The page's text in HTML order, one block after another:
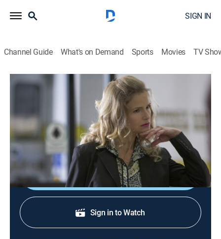
SIGN IN
Channel Guide What's on Demand Sports Movies TV
The Closer
S1 E5 | Flashpoint
0h 44m Crime drama, Action|Start TV |2005
Brenda probes the murder of a psychiatrist who was
involved in a controversial clinical trial for a new drug.
Shop DIRECTV
Sign in to Watch